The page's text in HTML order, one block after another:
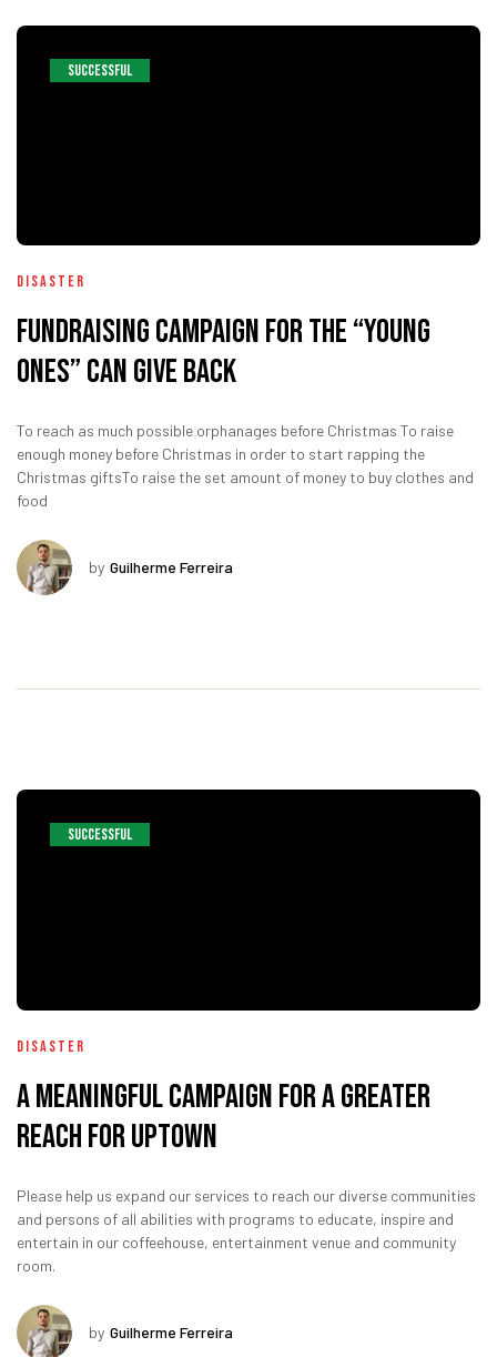
SUCCESSFUL
Disaster
Fundraising Campaign For The “Young
Ones” Can Give Back
To reach as much possible orphanages before Christmas To raise
enough money before Christmas in order to start rapping the
Christmas giftsTo raise the set amount of money to buy clothes and
food
by Guilherme Ferreira
SUCCESSFUL
Disaster
A Meaningful Campaign for A Greater
Reach for uptown
Please help us expand our services to reach our diverse communities
and persons of all abilities with programs to educate, inspire and
entertain in our coffeehouse, entertainment venue and community
room.
by Guilherme Ferreira